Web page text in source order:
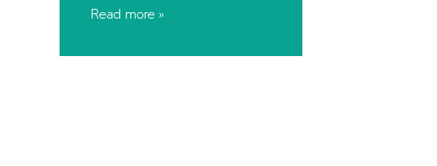
Read more